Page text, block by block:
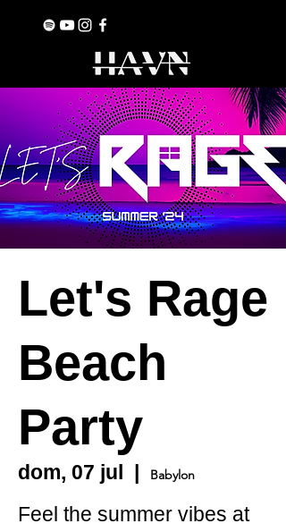
Let's Rage
Beach
Party
dom, 07 jul
  |
Babylon
Feel the summer vibes at